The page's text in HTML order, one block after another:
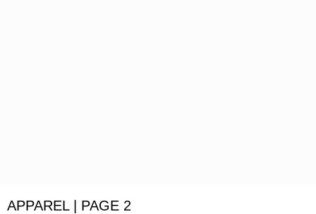
APPAREL | PAGE 2